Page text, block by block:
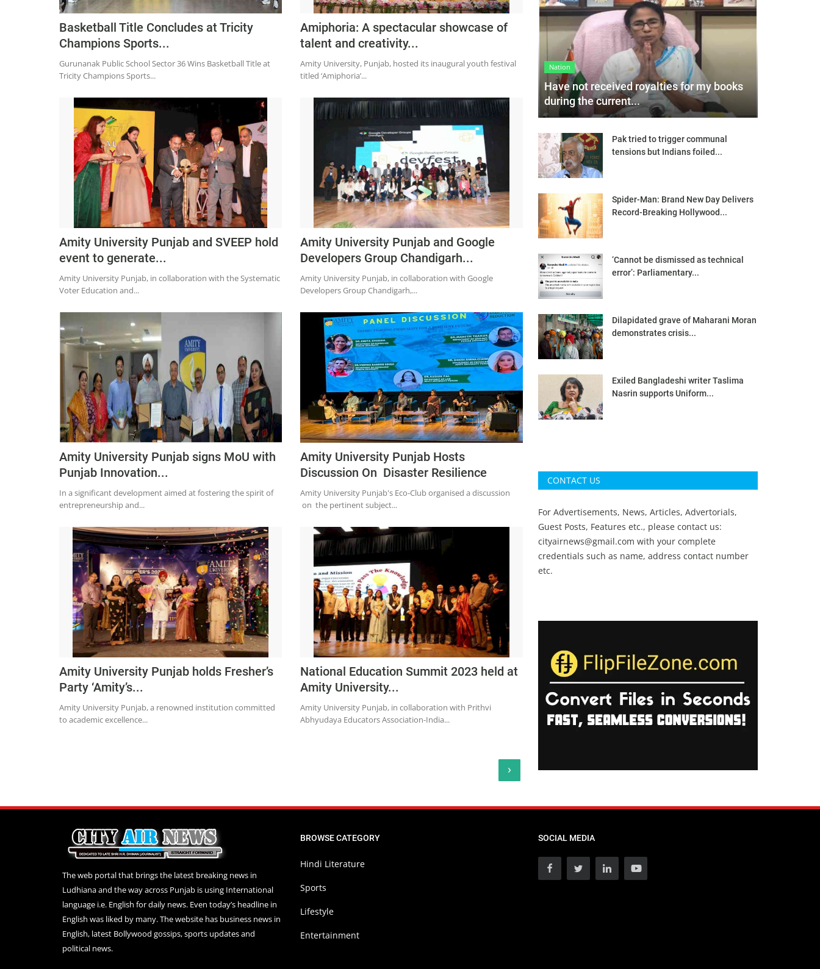
Basketball Title Concludes at Tricity
Champions Sports...
Gurunanak Public School Sector 36 Wins Basketball Title at
Tricity Champions Sports...
Amiphoria: A spectacular showcase of
talent and creativity...
Amity University, Punjab, hosted its inaugural youth festival
titled ‘Amiphoria’...
Amity University Punjab and SVEEP hold
event to generate...
Amity University Punjab, in collaboration with the Systematic
Voter Education and...
Amity University Punjab and Google
Developers Group Chandigarh...
Amity University Punjab, in collaboration with Google
Developers Group Chandigarh,...
Amity University Punjab signs MoU with
Punjab Innovation...
In a significant development aimed at fostering the spirit of
entrepreneurship and...
Amity University Punjab Hosts
Discussion On Disaster Resilience
Amity University Punjab's Eco-Club organised a discussion
on the pertinent subject...
Amity University Punjab holds Fresher’s
Party ‘Amity’s...
Amity University Punjab, a renowned institution committed
to academic excellence...
National Education Summit 2023 held at
Amity University...
Amity University Punjab, in collaboration with Prithvi
Abhyudaya Educators Association-India...
›
Nation
Have not received royalties for my books
during the current...
Pak tried to trigger communal
tensions but Indians foiled...
Spider-Man: Brand New Day Delivers
Record-Breaking Hollywood...
‘Cannot be dismissed as technical
error’: Parliamentary...
Dilapidated grave of Maharani Moran
demonstrates crisis...
Exiled Bangladeshi writer Taslima
Nasrin supports Uniform...
CONTACT US
For Advertisements, News, Articles, Advertorials,
Guest Posts, Features etc., please contact us:
cityairnews@gmail.com with your complete
credentials such as name, address contact number
etc.
The web portal that brings the latest breaking news in
Ludhiana and the way across Punjab is using International
language i.e. English for daily news. Even today’s headline in
English was liked by many. The website has business news in
English, latest Bollywood gossips, sports updates and
political news.
BROWSE CATEGORY
Hindi Literature
Sports
Lifestyle
Entertainment
SOCIAL MEDIA